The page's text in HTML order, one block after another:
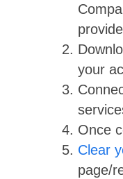
your
Once
Clear
page/